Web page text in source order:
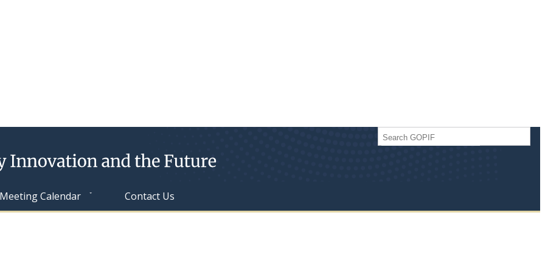
Search
Meeting Calendar Contact Us